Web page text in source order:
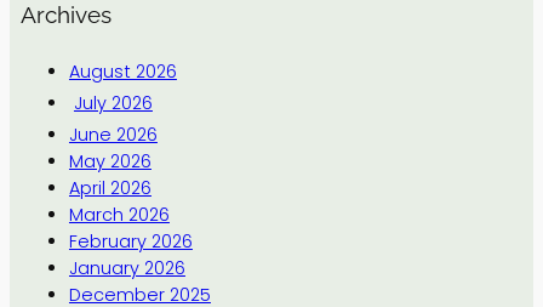
Archives
August 2026
July 2026
June 2026
May 2026
April 2026
March 2026
February 2026
January 2026
December 2025